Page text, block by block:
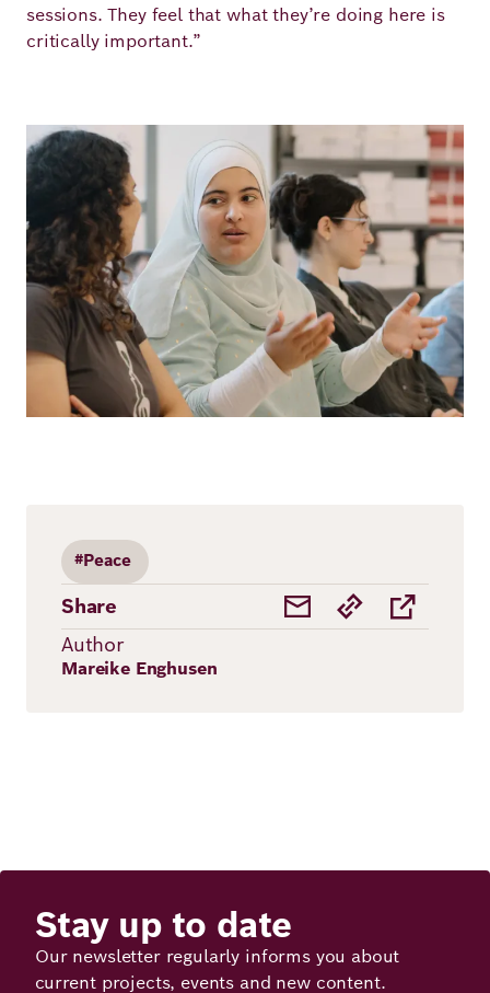
sessions. They feel that what they’re doing here is
critically important.”
Image
#Peace
Share
Author
Mareike Enghusen
Stay up to date
Our newsletter regularly informs you about
current projects, events and new content.